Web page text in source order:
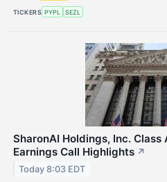
TICKERS PYPL SEZL
SharonAI Holdings, Inc. Class
Earnings Call Highlights ↗
Today 8:03 EDT